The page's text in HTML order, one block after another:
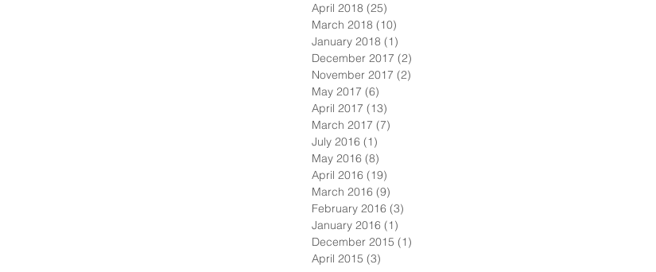
April 2018 (25)
March 2018 (10)
January 2018 (1)
December 2017 (2)
November 2017 (2)
May 2017 (6)
April 2017 (13)
March 2017 (7)
July 2016 (1)
May 2016 (8)
April 2016 (19)
March 2016 (9)
February 2016 (3)
January 2016 (1)
December 2015 (1)
April 2015 (3)